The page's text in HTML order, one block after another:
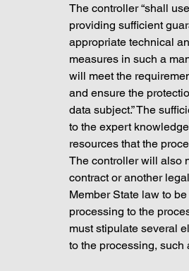
The controller “shall
providing sufficient
appropriate technical
measures in such a
will meet the
and ensure the
data subject.” The
to the expert
resources that the
The controller will also
contract or another
Member State law to
processing to the
must stipulate several
to the processing, such